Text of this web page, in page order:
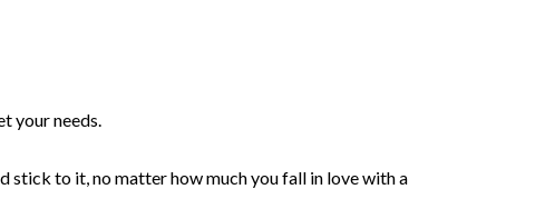
your needs.
stick to it, no matter how much you fall in love with a